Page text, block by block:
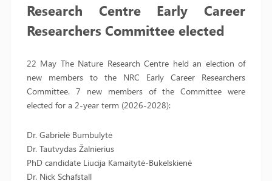
Research Centre Early Career
Researchers Committee elected
22 May The Nature Research Centre held an election of
new members to the NRC Early Career Researchers
Committee. 7 new members of the Committee were
elected for a 2-year term (2026-2028):
Dr. Gabrielė Bumbulytė
Dr. Tautvydas Žalnierius
PhD candidate Liucija Kamaitytė-Bukelskienė
Dr. Nick Schafstall